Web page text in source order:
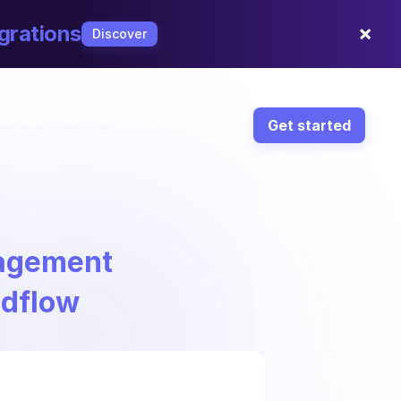
Discover ×
Get started